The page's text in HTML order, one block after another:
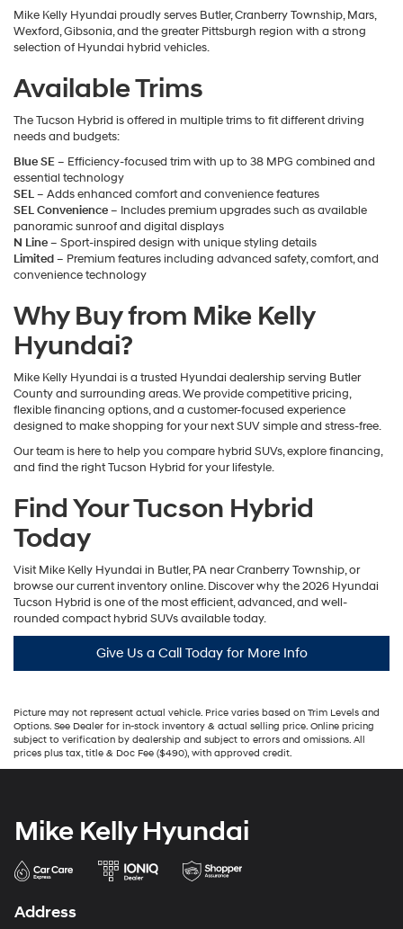
Mike Kelly Hyundai proudly serves Butler, Cranberry Township, Mars,
Wexford, Gibsonia, and the greater Pittsburgh region with a strong
selection of Hyundai hybrid vehicles.
Available Trims
The Tucson Hybrid is offered in multiple trims to fit different driving
needs and budgets:
Blue SE– Efficiency-focused trim with up to 38 MPG combined and
essential technology
SEL– Adds enhanced comfort and convenience features
SEL Convenience– Includes premium upgrades such as available
panoramic sunroof and digital displays
N Line– Sport-inspired design with unique styling details
Limited– Premium features including advanced safety, comfort, and
convenience technology
Why Buy from Mike Kelly
Hyundai?
Mike Kelly Hyundai is a trusted Hyundai dealership serving Butler
County and surrounding areas. We provide competitive pricing,
flexible financing options, and a customer-focused experience
designed to make shopping for your next SUV simple and stress-free.
Our team is here to help you compare hybrid SUVs, explore financing,
and find the right Tucson Hybrid for your lifestyle.
Find Your Tucson Hybrid
Today
Visit Mike Kelly Hyundai in Butler, PA near Cranberry Township, or
browse our current inventory online. Discover why the 2026 Hyundai
Tucson Hybrid is one of the most efficient, advanced, and well-
rounded compact hybrid SUVs available today.
Give Us a Call Today for More Info
Picture may not represent actual vehicle. Price varies based on Trim Levels and
Options. See Dealer for in-stock inventory & actual selling price. Online pricing
subject to verification by dealership and subject to errors and omissions. All
prices plus tax, title & Doc Fee ($490), with approved credit.
Mike Kelly Hyundai
Address